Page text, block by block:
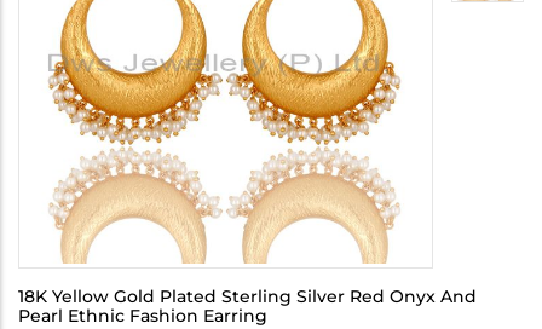
18K Yellow Gold Plated Sterling Silver Red Onyx And
Pearl Ethnic Fashion Earring